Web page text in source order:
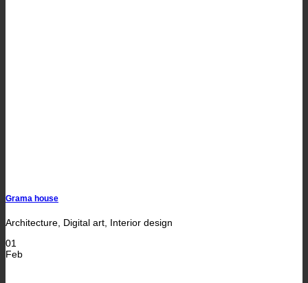
Grama house
Architecture, Digital art, Interior design
01
Feb